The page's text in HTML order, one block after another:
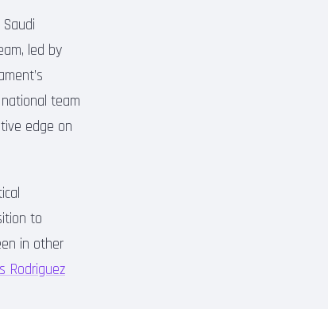
led by
team
edge on
to
in other
Rodriguez